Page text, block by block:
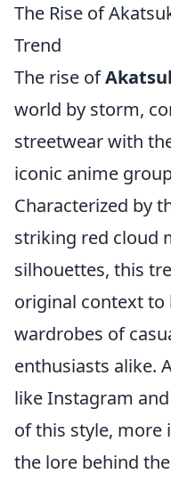
The Rise of
Trend
The rise of
world by storm,
streetwear with
iconic anime
Characterized by
striking red cloud
silhouettes, this
original context to
wardrobes of
enthusiasts alike.
like Instagram
of this style, more
the lore behind the